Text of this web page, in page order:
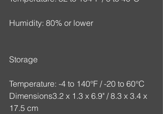
Humidity: 80% or lower
Storage
Temperature: -4 to 140°F / -20 to 60°C
Dimensions3.2 x 1.3 x 6.9" / 8.3 x 3.4 x
17.5 cm